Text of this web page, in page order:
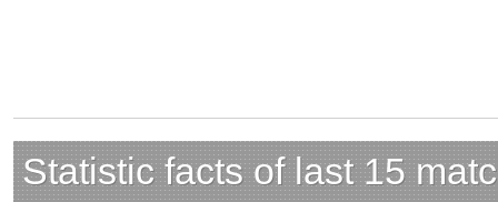
Statistic facts of last 15